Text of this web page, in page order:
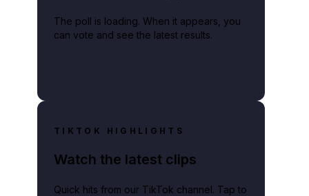
The poll is loading. When it appears, you
can vote and see the latest results.
TIKTOK HIGHLIGHTS
Watch the latest clips
Quick hits from our TikTok channel. Tap to